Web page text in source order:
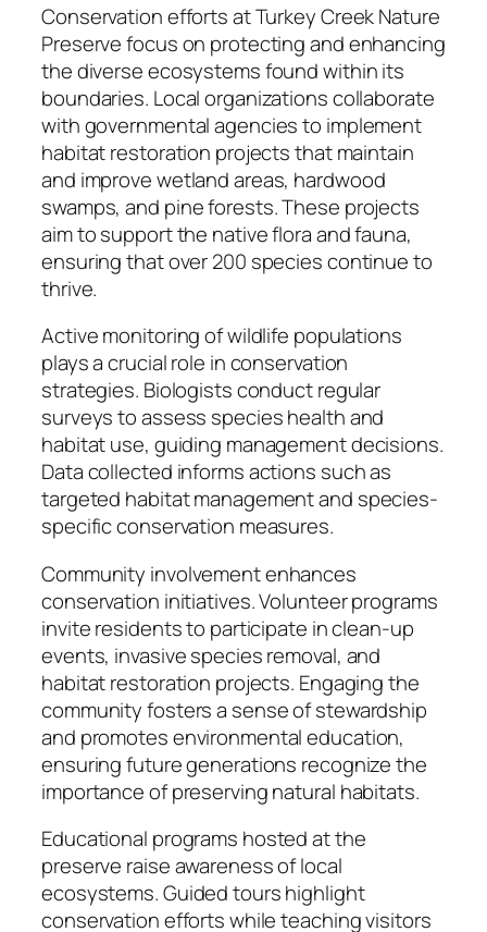
Conservation efforts at Turkey Creek Nature
Preserve focus on protecting and enhancing
the diverse ecosystems found within its
boundaries. Local organizations collaborate
with governmental agencies to implement
habitat restoration projects that maintain
and improve wetland areas, hardwood
swamps, and pine forests. These projects
aim to support the native flora and fauna,
ensuring that over 200 species continue to
thrive.
Active monitoring of wildlife populations
plays a crucial role in conservation
strategies. Biologists conduct regular
surveys to assess species health and
habitat use, guiding management decisions.
Data collected informs actions such as
targeted habitat management and species-
specific conservation measures.
Community involvement enhances
conservation initiatives. Volunteer programs
invite residents to participate in clean-up
events, invasive species removal, and
habitat restoration projects. Engaging the
community fosters a sense of stewardship
and promotes environmental education,
ensuring future generations recognize the
importance of preserving natural habitats.
Educational programs hosted at the
preserve raise awareness of local
ecosystems. Guided tours highlight
conservation efforts while teaching visitors